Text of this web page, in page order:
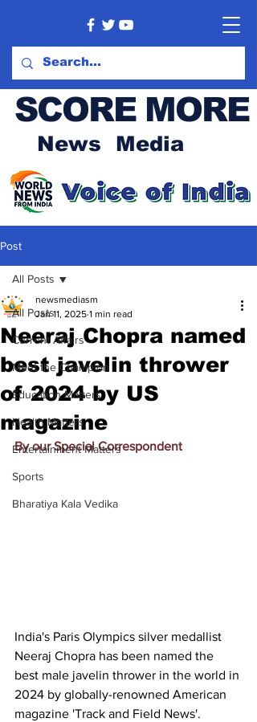
SCORE MORE
News Media
Post
All Posts
Current Affairs
Meet the Champion
Education Matters
Health Matters
Entertainment Matters
Sports
Bharatiya Kala Vedika
All Posts
Neeraj Chopra named
best javelin thrower
of 2024 by US
magazine
newsmediasm
Jan 11, 2025 1 min read
By our Special Correspondent
India's Paris Olympics silver medallist
Neeraj Chopra has been named the
best male javelin thrower in the world in
2024 by globally-renowned American
magazine 'Track and Field News'.